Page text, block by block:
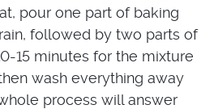
pour one part of baking
followed by two parts of
15 minutes for the mixture
wash everything away
process will answer